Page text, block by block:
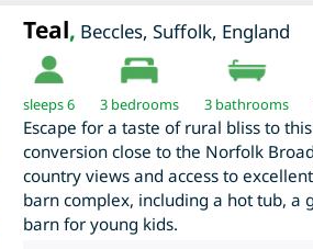
Teal, Beccles, Suffolk, England
sleeps 6 3bedrooms 3 bathrooms
Escape for a taste of rural bliss to
conversion close to the Norfolk
country views and access to
barn complex, including a hot tub, a
barn for young kids.